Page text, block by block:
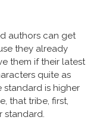
authors can get
they already
them if their latest
quite as
standard is higher
that tribe, first,
standard.